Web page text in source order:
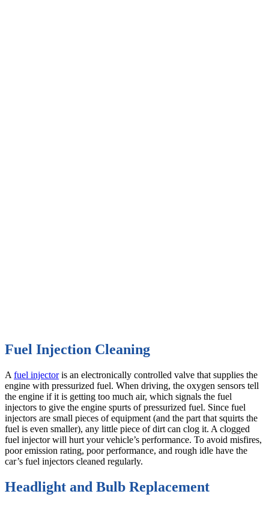
Fuel Injection Cleaning
A fuel injectoris an electronically controlled valve that supplies the
engine with pressurized fuel. When driving, the oxygen sensors tell
the engine if it is getting too much air, which signals the fuel
injectors to give the engine spurts of pressurized fuel. Since fuel
injectors are small pieces of equipment (and the part that squirts the
fuel is even smaller), any little piece of dirt can clog it. A clogged
fuel injector will hurt your vehicle’s performance. To avoid misfires,
poor emission rating, poor performance, and rough idle have the
car’s fuel injectors cleaned regularly.
Headlight and Bulb Replacement